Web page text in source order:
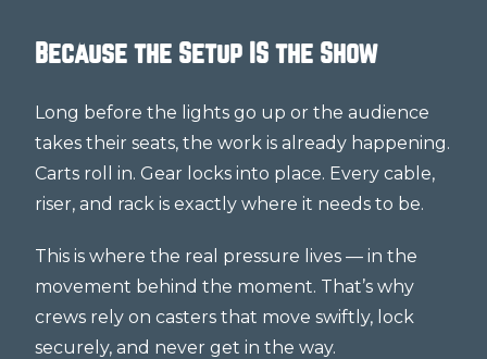
Because the Setup IS the Show
Long before the lights go up or the audience
takes their seats, the work is already happening.
Carts roll in. Gear locks into place. Every cable,
riser, and rack is exactly where it needs to be.
This is where the real pressure lives — in the
movement behind the moment. That’s why
crews rely on casters that move swiftly, lock
securely, and never get in the way.